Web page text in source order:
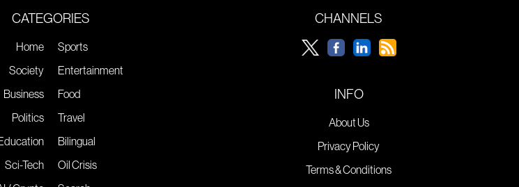
CATEGORIES
Home
Society
Business
Politics
Sci-Tech
Sports
Entertainment
Food
Travel
Bilingual
Oil Crisis
CHANNELS
INFO
About Us
Privacy Policy
Terms & Conditions